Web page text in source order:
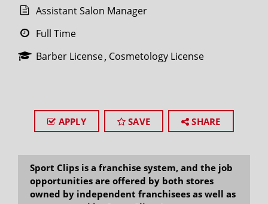
Assistant Salon Manager
Full Time
Barber License Cosmetology License
APPLY SAVE SHARE
Sport Clips is a franchise system, and the job
opportunities are offered by both stores
owned by independent franchisees as well as
SEARCH